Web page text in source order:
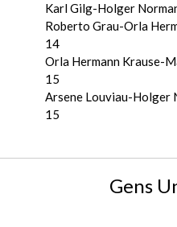
Karl Gilg-Holger
Roberto Grau-Orla
14
Orla Hermann Krause-
15
Arsene Louviau-Holger
15
Gens